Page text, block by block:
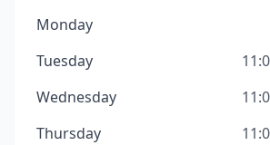
Monday
Tuesday
Wednesday
Thursday